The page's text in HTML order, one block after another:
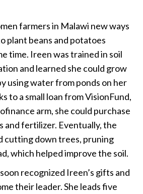
farmers in Malawi new ways
plant beans and ­­potatoes
time. Ireen was trained in soil
and learned she could grow
using water from ponds on her
to a small loan from VisionFund,
arm, she could purchase
and fertilizer. Eventually, the
cutting down trees, pruning
which helped improve the soil.
recognized Ireen’s gifts and
their leader. She leads five